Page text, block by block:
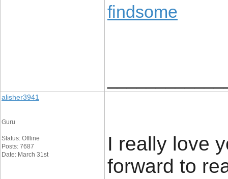
findsome
alisher3941
Guru
Status: Offline
Posts: 7687
Date: March 31st
I really love
forward to